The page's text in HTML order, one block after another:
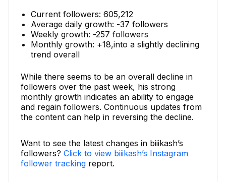
Current followers: 605,212
Average daily growth: -37 followers
Weekly growth: -257 followers
Monthly growth: +18,into a slightly declining
trend overall
While there seems to be an overall decline in
followers over the past week, his strong
monthly growth indicates an ability to engage
and regain followers. Continuous updates from
the content can help in reversing the decline.
Want to see the latest changes in biiikash’s
followers? Click to view biiikash’s Instagram
follower tracking report.